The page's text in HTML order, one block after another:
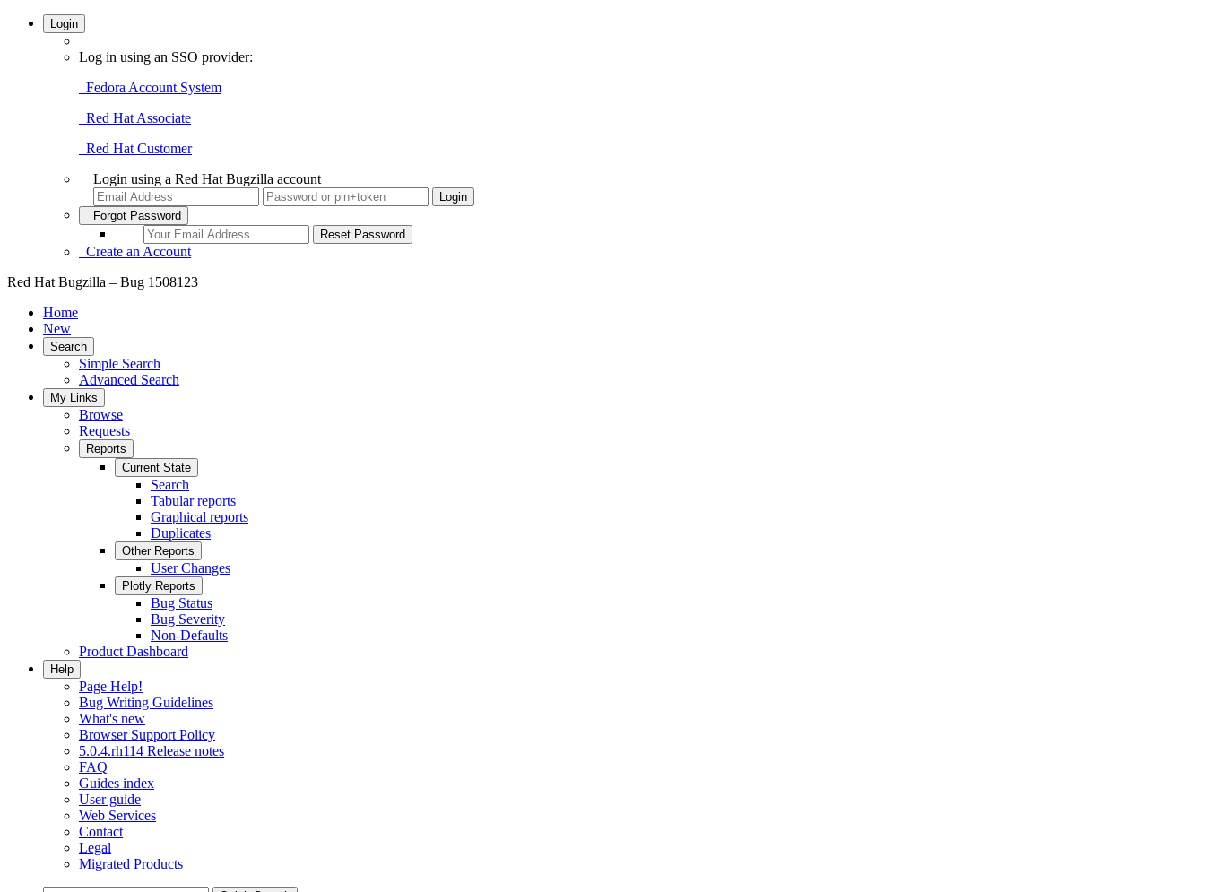
Login
Log in using an SSO provider:
Fedora Account System
Red Hat Associate
Red Hat Customer
Login using a Red Hat Bugzilla account
Forgot Password
Create an Account
Red Hat Bugzilla – Bug 1508123
Home
New
Search
Simple Search
Advanced Search
My Links
Browse
Requests
Reports
Current State
Search
Tabular reports
Graphical reports
Duplicates
Other Reports
User Changes
Plotly Reports
Bug Status
Bug Severity
Non-Defaults
Product Dashboard
Help
Page Help!
Bug Writing Guidelines
What's new
Browser Support Policy
5.0.4.rh114 Release notes
FAQ
Guides index
User guide
Web Services
Contact
Legal
Migrated Products